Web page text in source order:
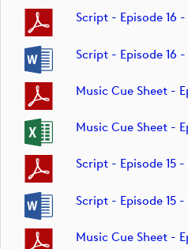
Script - Episode 16
Script - Episode 16
Music Cue Sheet -
Music Cue Sheet -
Script - Episode 15
Script - Episode 15
Music Cue Sheet -